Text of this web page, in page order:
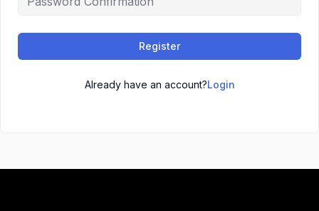
Register
Already have an account?Login